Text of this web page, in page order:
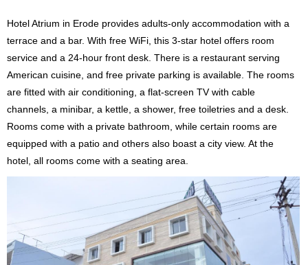
Hotel Atrium in Erode provides adults-only accommodation with a
terrace and a bar. With free WiFi, this 3-star hotel offers room
service and a 24-hour front desk. There is a restaurant serving
American cuisine, and free private parking is available. The rooms
are fitted with air conditioning, a flat-screen TV with cable
channels, a minibar, a kettle, a shower, free toiletries and a desk.
Rooms come with a private bathroom, while certain rooms are
equipped with a patio and others also boast a city view. At the
hotel, all rooms come with a seating area.